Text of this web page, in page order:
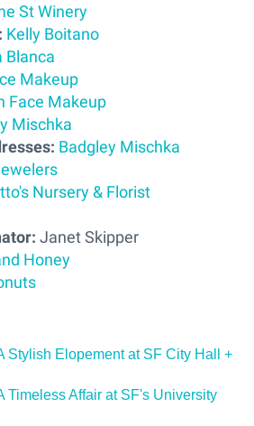
St Winery
Kelly Boitano
Blanca
Makeup
Face Makeup
Mischka
Badgley Mischka
Nursery & Florist
Janet Skipper
Honey
Stylish Elopement at SF City Hall +
Timeless Affair at SF's University